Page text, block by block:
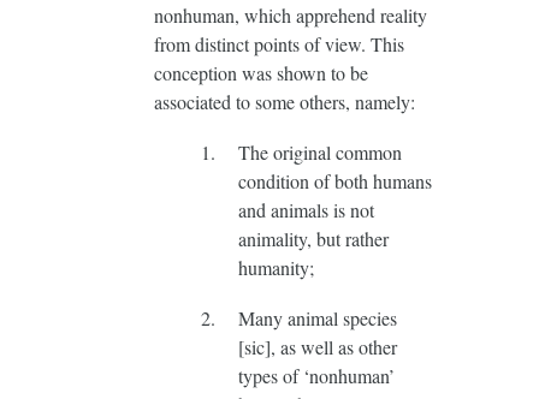
nonhuman, which apprehend reality
from distinct points of view. This
conception was shown to be
associated to some others, namely:
The original common
condition of both humans
and animals is not
animality, but rather
humanity;
Many animal species
[sic], as well as other
types of ‘nonhuman’